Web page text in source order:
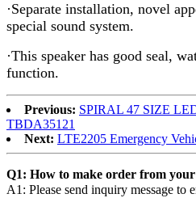
·Separate installation, novel
special sound system.
·This speaker has good seal,
function.
Previous: SPIRAL 47 SIZE
TBDA35121
Next: LTE2205 Emergency
Q1: How to make order from
A1: Please send inquiry message to